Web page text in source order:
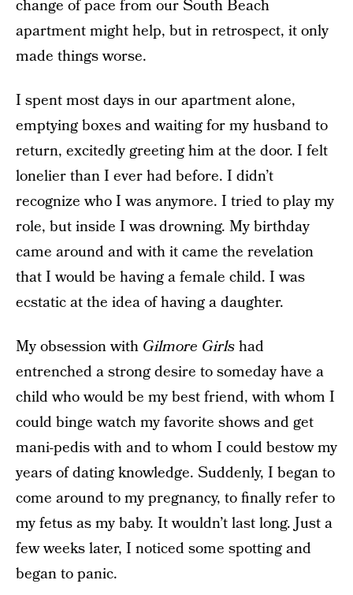
change of pace from our South Beach
apartment might help, but in retrospect, it only
made things worse.
I spent most days in our apartment alone,
emptying boxes and waiting for my husband to
return, excitedly greeting him at the door. I felt
lonelier than I ever had before. I didn’t
recognize who I was anymore. I tried to play my
role, but inside I was drowning. My birthday
came around and with it came the revelation
that I would be having a female child. I was
ecstatic at the idea of having a daughter.
My obsession with Gilmore Girlshad
entrenched a strong desire to someday have a
child who would be my best friend, with whom I
could binge ­watch my favorite shows and get
mani­-pedis with and to whom I could bestow my
years of dating knowledge. Suddenly, I began to
come around to my pregnancy, to finally refer to
my fetus as my baby. It wouldn’t last long. Just a
few weeks later, I noticed some spotting and
began to panic.